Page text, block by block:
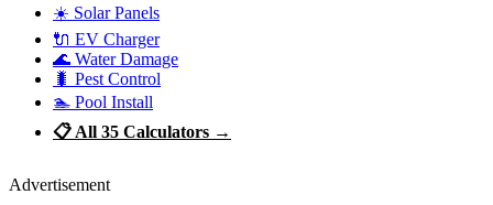
☀️ Solar Panels
🔌 EV Charger
🌊 Water Damage
🐛 Pest Control
🏊 Pool Install
📋 All 35 Calculators →
Advertisement